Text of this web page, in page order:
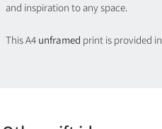
and inspiration to any space.
This A4 unframed print is provided